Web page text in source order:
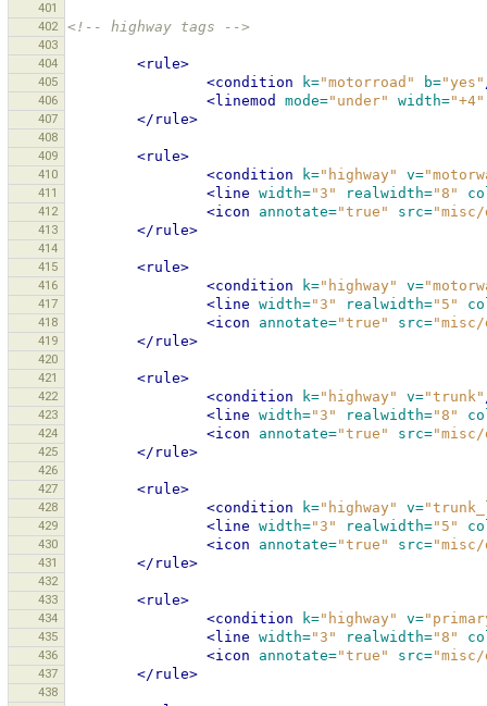
401
402
<!-- highway tags -->
403
404
<rule>
405 <condition k="motorroad" b="yes"
406 <linemod mode="under" width="+4"
407 </rule>
408
409
<rule>
410 <condition k="highway" v=
411 <line width="3" realwidth="8"
412 <icon annotate="true" src="misc/
413 </rule>
414
415
<rule>
416 <condition k="highway" v=
417 <line width="3" realwidth="5"
418 <icon annotate="true" src="misc/
419 </rule>
420
421
<rule>
422 <condition k="highway" v="trunk"
423 <line width="3" realwidth="8"
424 <icon annotate="true" src="misc/
425 </rule>
426
427
<rule>
428 <condition k="highway" v=
429 <line width="3" realwidth="5"
430 <icon annotate="true" src="misc/
431 </rule>
432
433
<rule>
434 <condition k="highway" v=
435 <line width="3" realwidth="8"
436 <icon annotate="true" src="misc/
437 </rule>
438